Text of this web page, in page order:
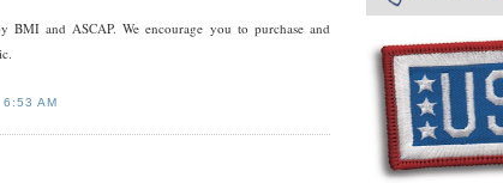
BMI and ASCAP. We encourage you to purchase and
6:53 AM